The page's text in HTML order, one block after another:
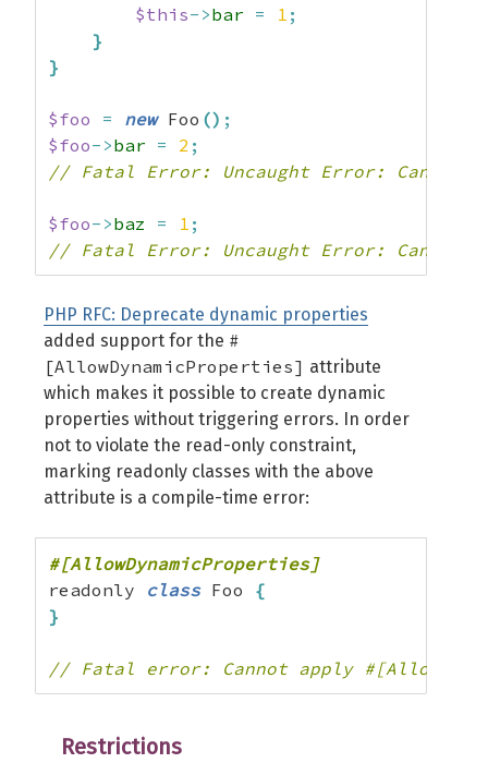
$this->bar = 1 ;
}
}
$foo = new Foo () ;
$foo->bar = 2 ;
// Fatal Error: Uncaught Error: Cannot
$foo->baz = 1 ;
// Fatal Error: Uncaught Error: Cannot
PHP RFC: Deprecate dynamic properties
added support for the #
[AllowDynamicProperties] attribute
which makes it possible to create dynamic
properties without triggering errors. In order
not to violate the read-only constraint,
marking readonly classes with the above
attribute is a compile-time error:
readonly class Foo {
}
// Fatal error: Cannot apply
Restrictions